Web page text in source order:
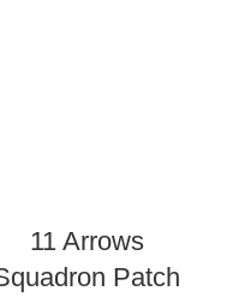
11 Arrows
Patch